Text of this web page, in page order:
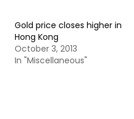
Gold price closes higher in
Hong Kong
October 3, 2013
In "Miscellaneous"